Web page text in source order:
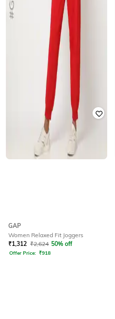
GAP
Women Relaxed Fit Joggers
₹1,312 ₹2,624 50% off
Offer Price: ₹918